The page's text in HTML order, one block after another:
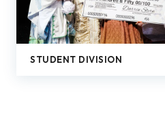
STUDENT DIVISION